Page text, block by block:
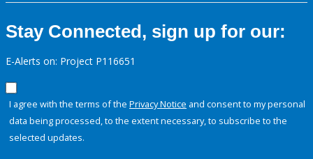
Stay Connected, sign up for our:
E-Alerts on: Project P116651
I agree with the terms of the Privacy Notice and consent to my personal
data being processed, to the extent necessary, to subscribe to the
selected updates.